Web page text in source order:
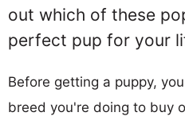
out which of these
perfect pup for your
Before getting a puppy,
breed you're doing to buy